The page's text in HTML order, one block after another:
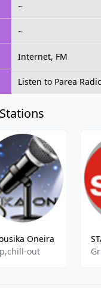
~
~
Internet, FM
Listen to Parea
Oneira
out